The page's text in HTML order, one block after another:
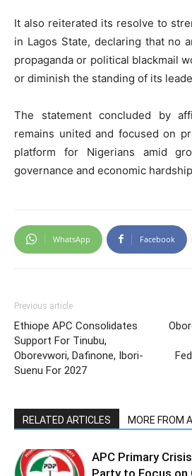
It also reiterated its resolve to
in Lagos State, declaring that no
propaganda or political blackmail
or diminish the standing of its
The statement concluded by
remains united and focused on
platform for Nigerians amid
governance and economic
WhatsApp Facebook
Previous article
Ethiope APC Consolidates
Support For Tinubu,
Oborevwori, Dafinone, Ibori-
Suenu For 2027
RELATED ARTICLES MORE FROM
APC Primary
Party to Focus on